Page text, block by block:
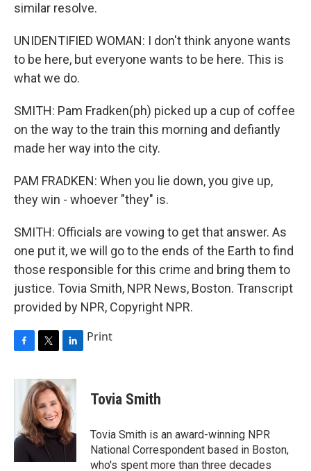
similar resolve.
UNIDENTIFIED WOMAN: I don't think anyone wants
to be here, but everyone wants to be here. This is
what we do.
SMITH: Pam Fradken(ph) picked up a cup of coffee
on the way to the train this morning and defiantly
made her way into the city.
PAM FRADKEN: When you lie down, you give up,
they win - whoever "they" is.
SMITH: Officials are vowing to get that answer. As
one put it, we will go to the ends of the Earth to find
those responsible for this crime and bring them to
justice. Tovia Smith, NPR News, Boston. Transcript
provided by NPR, Copyright NPR.
c
o
o
k
i
t
t
e
r
n
k
e
d
I
n
Print
Tovia Smith
Tovia Smith is an award-winning NPR
National Correspondent based in Boston,
who's spent more than three decades